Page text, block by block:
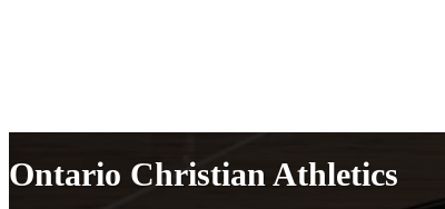
Ontario Christian Athletics